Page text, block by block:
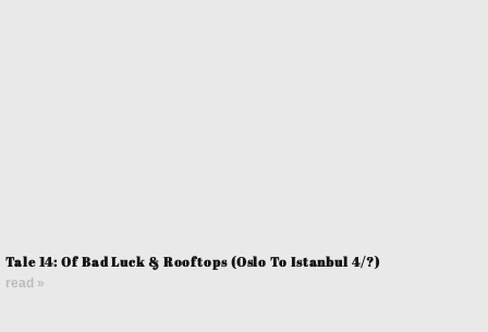
Tale 14: Of Bad Luck & Rooftops (Oslo To Istanbul 4/?)
read »